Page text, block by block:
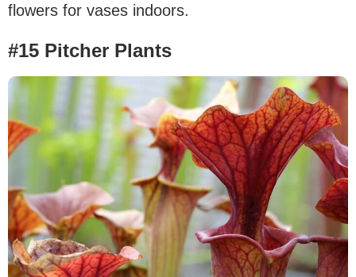
flowers for vases indoors.
#15 Pitcher Plants